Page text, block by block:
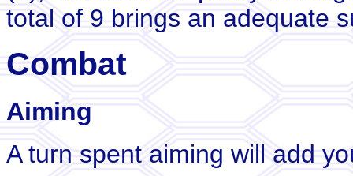
total of 9 brings an adequate
Combat
Aiming
A turn spent aiming will add